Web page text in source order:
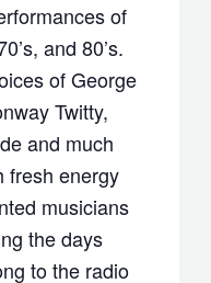
of
and 80’s.
of George
Twitty,
and much
fresh energy
musicians
the days
to the radio